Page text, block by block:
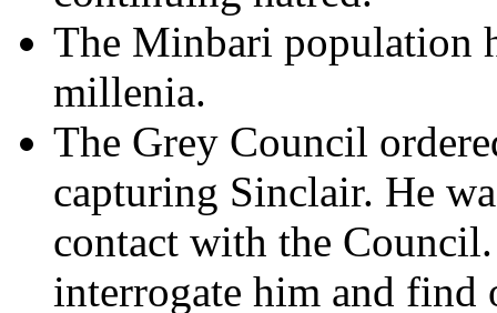
The Minbari population
millenia.
The Grey Council
capturing Sinclair. He
contact with the
interrogate him and find